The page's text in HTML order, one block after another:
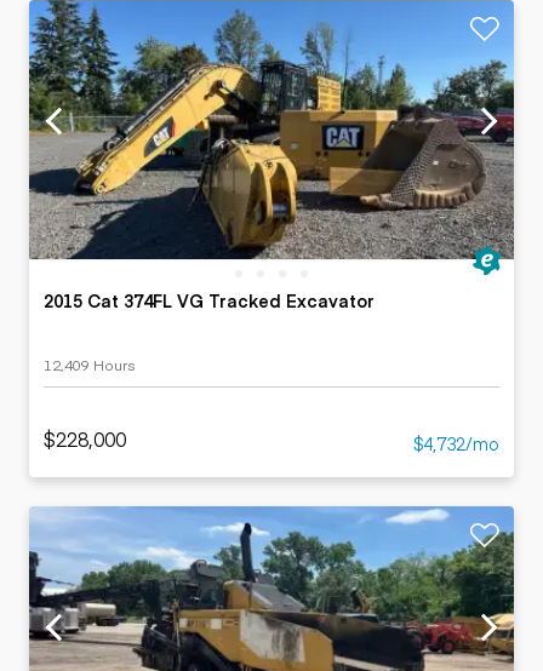
2015 Cat 374FL VG Tracked Excavator
12,409 Hours
$228,000 $4,732/mo